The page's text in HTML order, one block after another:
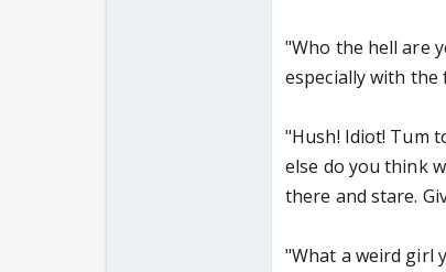
"Who the hell are
especially with the
"Hush! Idiot! Tum
else do you think
there and stare.
"What a weird girl